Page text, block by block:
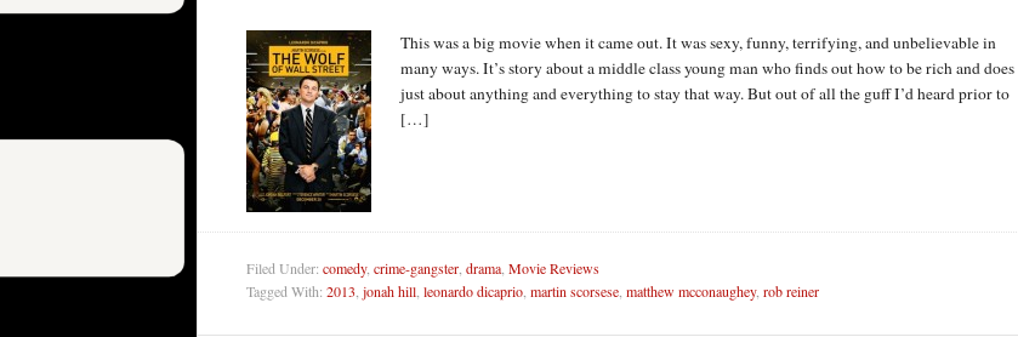
This was a big movie when it came out. It was sexy, funny, terrifying, and unbelievable in
many ways. It’s story about a middle class young man who finds out how to be rich and does
just about anything and everything to stay that way. But out of all the guff I’d heard prior to
[…]
Filed Under: comedy, crime-gangster drama Movie Reviews
Tagged With: 2013 jonah hill leonardo dicaprio martin scorsese matthew mcconaughey, rob reiner